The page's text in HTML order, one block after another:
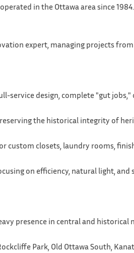
in the Ottawa area since 1984.
expert, managing projects
service design, complete "gut
the historical integrity of
custom closets, laundry rooms,
on efficiency, natural light,
presence in central and historical
Park, Old Ottawa South,